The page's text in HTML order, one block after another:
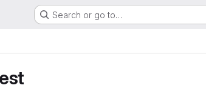
Search or go to…